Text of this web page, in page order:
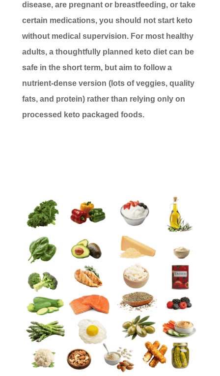
disease, are pregnant or breastfeeding, or take
certain medications, you should not start keto
without medical supervision. For most healthy
adults, a thoughtfully planned keto diet can be
safe in the short term, but aim to follow a
nutrient-dense version (lots of veggies, quality
fats, and protein) rather than relying only on
processed keto packaged foods.